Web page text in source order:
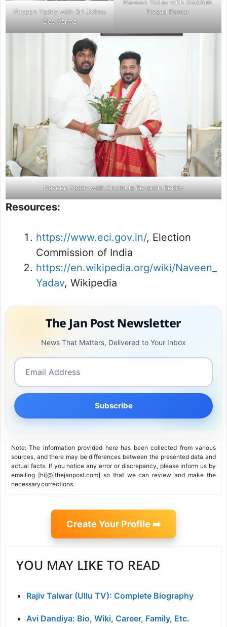
Naveen Yadav with Sri Jishnu
Dev Varma
Naveen Yadav with Gaddam
Prasad Kumar
Naveen Yadav with Anumula Revanth Reddy
Resources:
https://www.eci.gov.in/, Election
Commission of India
https://en.wikipedia.org/wiki/Naveen_
Yadav, Wikipedia
The Jan Post Newsletter
News That Matters, Delivered to Your Inbox
Subscribe
Note: The information provided here has been collected from various
sources, and there may be differences between the presented data and
actual facts. If you notice any error or discrepancy, please inform us by
emailing [hi[@]thejanpost.com] so that we can review and make the
necessary corrections.
Create Your Profile ➡️
YOU MAY LIKE TO READ
Rajiv Talwar (Ullu TV): Complete Biography
Avi Dandiya: Bio, Wiki, Career, Family, Etc.